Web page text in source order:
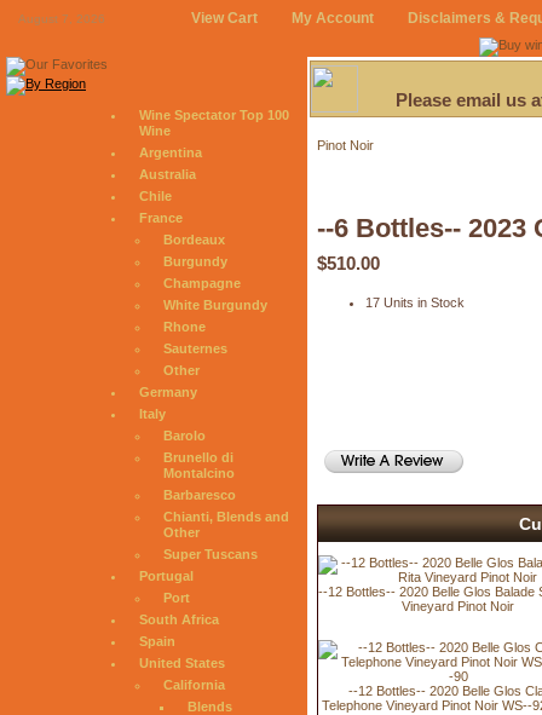
August 7, 2026 View Cart My Account Disclaimers &
Wine Spectator Top 100
Wine
Argentina
Australia
Chile
France
Bordeaux
Burgundy
Champagne
White Burgundy
Rhone
Sauternes
Other
Germany
Italy
Barolo
Brunello di
Montalcino
Barbaresco
Chianti, Blends and
Other
Super Tuscans
Portugal
Port
South Africa
Spain
United States
California
Blends
Please email us
Pinot Noir
--6 Bottles-- 2023
$510.00
17 Units in Stock
--12 Bottles-- 2020 Belle Glos Balade
Vineyard Pinot Noir
--12 Bottles-- 2020 Belle Glos
Telephone Vineyard Pinot Noir WS--